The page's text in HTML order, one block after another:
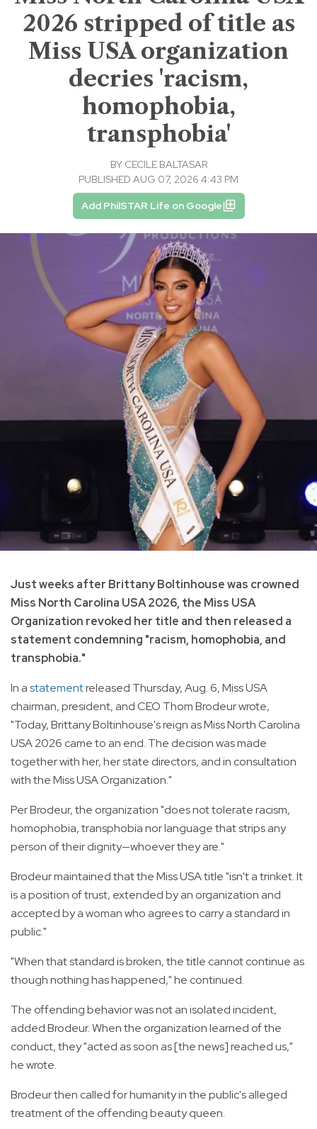
2026 stripped of title as
Miss USA organization
decries 'racism,
homophobia,
transphobia'
BY CECILE BALTASAR
PUBLISHED AUG 07, 2026 4:43 PM
Add PhilSTAR Life on Google
Just weeks after Brittany Boltinhouse was crowned
Miss North Carolina USA 2026, the Miss USA
Organization revoked her title and then released a
statement condemning "racism, homophobia, and
transphobia."
In astatementreleased Thursday, Aug. 6, Miss USA
chairman, president, and CEO Thom Brodeur wrote,
"Today, Brittany Boltinhouse's reign as Miss North Carolina
USA 2026 came to an end. The decision was made
together with her, her state directors, and in consultation
with the Miss USA Organization."
Per Brodeur, the organization "does not tolerate racism,
homophobia, transphobia nor language that strips any
person of their dignity—whoever they are."
Brodeur maintained that the Miss USA title "isn't a trinket. It
is a position of trust, extended by an organization and
accepted by a woman who agrees to carry a standard in
public."
"When that standard is broken, the title cannot continue as
though nothing has happened," he continued.
The offending behavior was not an isolated incident,
added Brodeur. When the organization learned of the
conduct, they "acted as soon as [the news] reached us,"
he wrote.
Brodeur then called for humanity in the public's alleged
treatment of the offending beauty queen.